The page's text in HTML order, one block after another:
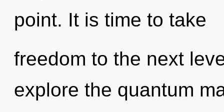
point. It is time to take
freedom to the next
explore the quantum